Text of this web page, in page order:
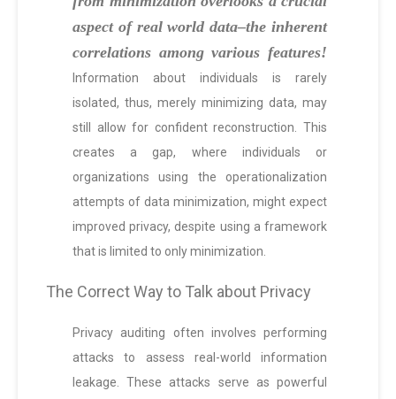
aspect of real world data–the inherent
correlations among various features!
Information about individuals is rarely
isolated, thus, merely minimizing data, may
still allow for confident reconstruction. This
creates a gap, where individuals or
organizations using the operationalization
attempts of data minimization, might expect
improved privacy, despite using a framework
that is limited to only minimization.
The Correct Way to Talk about Privacy
Privacy auditing often involves performing
attacks to assess real-world information
leakage. These attacks serve as powerful